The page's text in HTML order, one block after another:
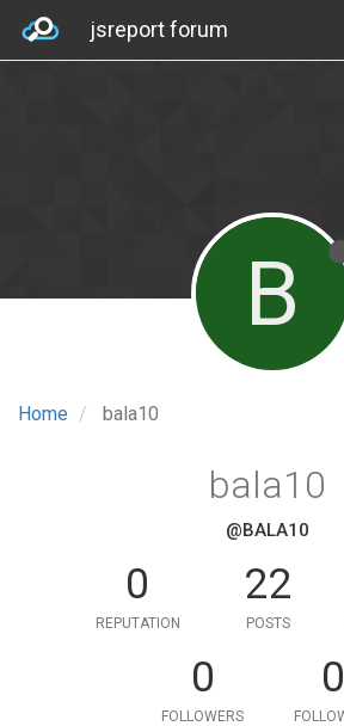
jsreport forum
Home bala10
B
bala10
@BALA10
0
REPUTATION
22
POSTS
0
FOLLOWERS
0